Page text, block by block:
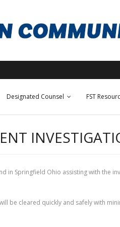
Designated Counsel FST
in Springfield Ohio assisting with
cleared quickly and safely with